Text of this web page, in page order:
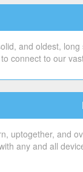
and oldest,
connect to our
uptogether, and
any and all